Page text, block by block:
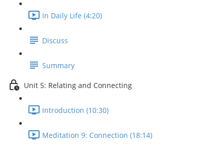
In Daily Life (4:20)
Discuss
Summary
Unit 5: Relating and Connecting
Introduction (10:30)
Meditation 9: Connection (18:14)